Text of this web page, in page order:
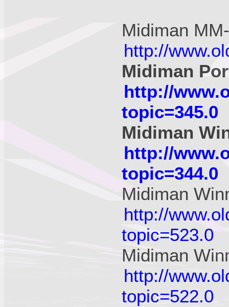
Midiman
http://
Midiman
http://
topic=345.0
Midiman
http://
topic=344.0
Midiman
http://
topic=523.0
Midiman
http://
topic=522.0